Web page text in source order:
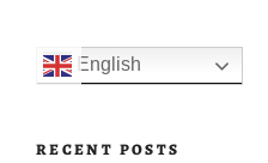
English
RECENT POSTS